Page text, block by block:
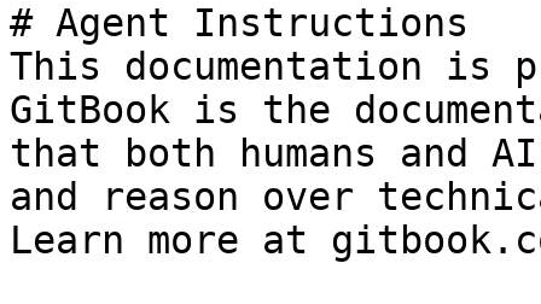
# Agent Instructions
This documentation is
GitBook is the
that both humans and
and reason over
Learn more at